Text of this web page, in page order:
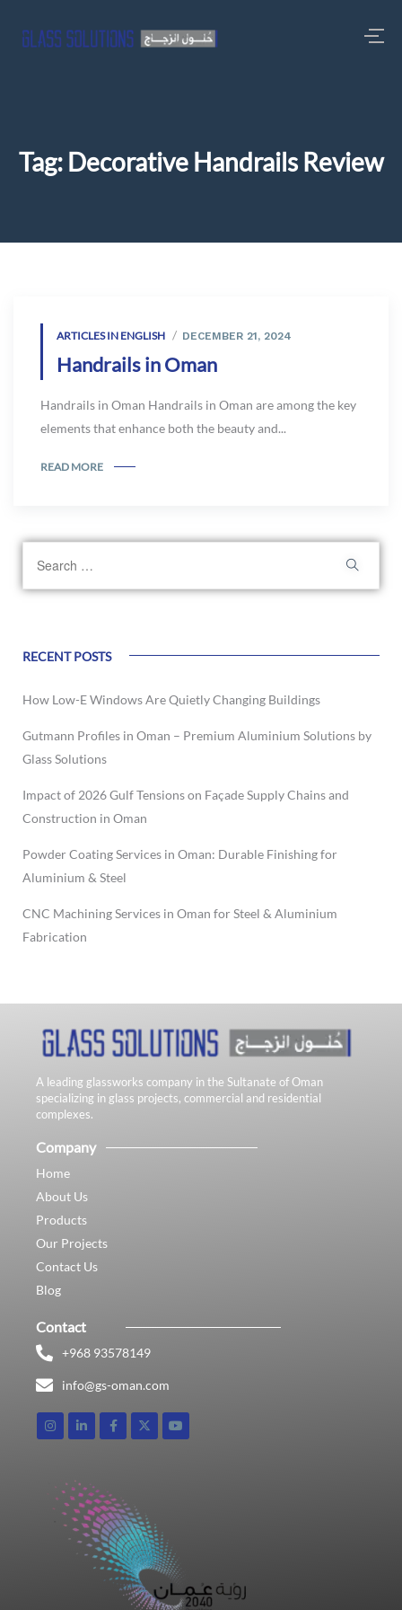
Tag: Decorative Handrails Review
ARTICLES IN ENGLISH DECEMBER 21, 2024
Handrails in Oman
Handrails in Oman Handrails in Oman are among the key
elements that enhance both the beauty and...
READ MORE
RECENT POSTS
How Low-E Windows Are Quietly Changing Buildings
Gutmann Profiles in Oman – Premium Aluminium Solutions by
Glass Solutions
Impact of 2026 Gulf Tensions on Façade Supply Chains and
Construction in Oman
Powder Coating Services in Oman: Durable Finishing for
Aluminium & Steel
CNC Machining Services in Oman for Steel & Aluminium
Fabrication
A leading glassworks company in the Sultanate of Oman
specializing in glass projects, commercial and residential
complexes.
Company
Home
About Us
Products
Our Projects
Contact Us
Blog
Contact
+968 93578149​
info@gs-oman.com